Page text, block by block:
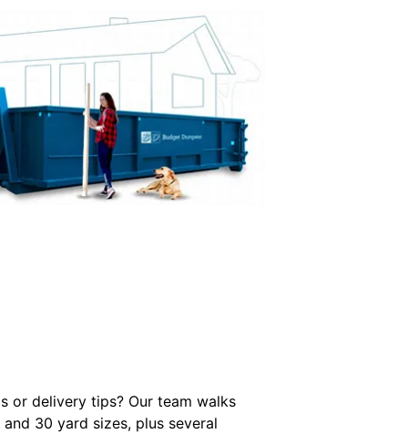
or delivery tips? Our team walks
30 yard sizes, plus several